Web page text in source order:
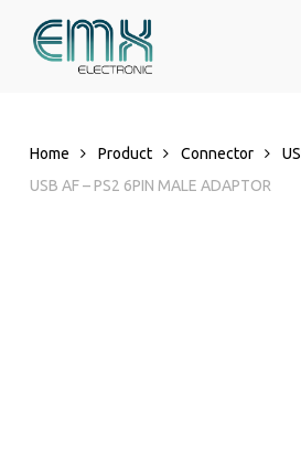
Home Product Connector
USB AF – PS2 6PIN MALE ADAPTOR